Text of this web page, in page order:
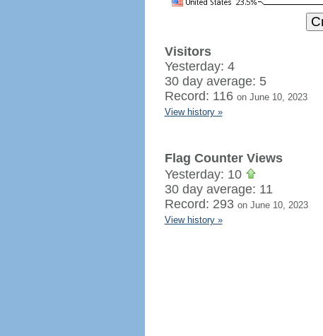
Visitors
Yesterday: 4
30 day average: 5
Record: 116 on June 10, 2023
View history »
Flag Counter Views
Yesterday: 10
30 day average: 11
Record: 293 on June 10, 2023
View history »